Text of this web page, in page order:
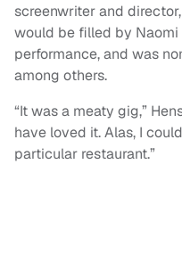
screenwriter and
would be filled by Naomi
performance, and was
among others.
“It was a meaty gig,”
have loved it. Alas, I
particular restaurant.”